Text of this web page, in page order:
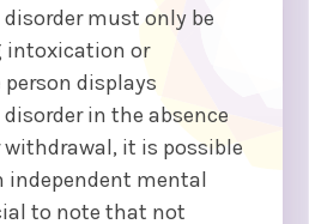
must only be
intoxication or
displays
in the absence
it is possible
independent mental
to note that not